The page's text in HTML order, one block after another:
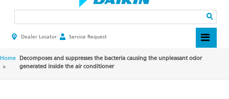
HEADER
MENU
Dealer Locator Service Request
BREADCRUMB
Home
Decomposes and suppresses the bacteria causing the unpleasant odor
generated inside the air conditioner